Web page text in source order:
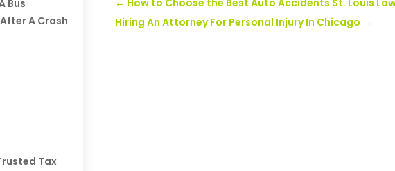
Bus
A Crash
Tax
← How to Choose the Best Auto Accidents St. Louis
Hiring An Attorney For Personal Injury In Chicago →